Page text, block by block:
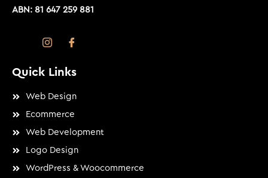
ABN: 81 647 259 881
Quick Links
Web Design
Ecommerce
Web Development
Logo Design
WordPress & Woocommerce